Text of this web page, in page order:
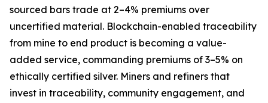
sourced bars trade at 2–4% premiums over
uncertified material. Blockchain-enabled traceability
from mine to end product is becoming a value-
added service, commanding premiums of 3–5% on
ethically certified silver. Miners and refiners that
invest in traceability, community engagement, and